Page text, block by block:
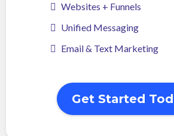
Websites + Funnels
Unified Messaging
Email & Text Marketing
Get Started